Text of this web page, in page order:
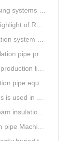
the scale of
Equipment
in two days.
the EIA standard
wins customers
competitiveness
equipment
production line
Machinery